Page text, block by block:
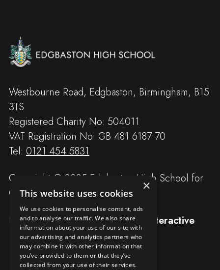
Westbourne Road, Edgbaston, Birmingham, B15
3TS
Registered Charity No: 504011
VAT Registration No: GB 481 6187 70
Tel: 0121 454 5831
Copyright © 2025 Edgbaston High School for
Girls
Designed and built byRedwing Interactive
×
This website uses cookies
We use cookies to personalise content, ads
and to analyse our traffic. We also share
information about your use of our site with
our advertising and analytics partners who
may combine it with other information that
you’ve provided to them or that they’ve
collected from your use of their services.